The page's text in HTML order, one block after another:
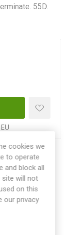
55D.
cookies we
to operate
and block all
will not
on this
our privacy